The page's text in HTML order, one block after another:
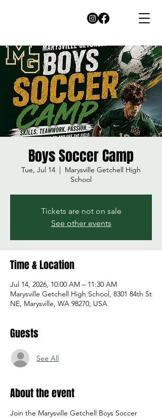
Boys Soccer Camp
Tue, Jul 14
  |
Marysville Getchell High
School
Tickets are not on sale
See other events
Time & Location
Jul 14, 2026, 10:00 AM – 11:30 AM
Marysville Getchell High School, 8301 84th St
NE, Marysville, WA 98270, USA
Guests
See All
About the event
Join the Marysville Getchell Boys Soccer